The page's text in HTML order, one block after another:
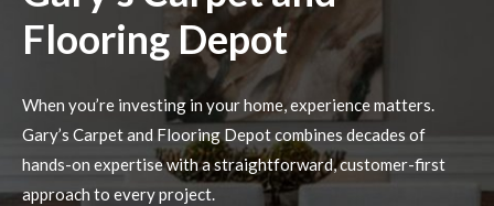
Flooring Depot
When you’re investing in your home, experience matters.
Gary’s Carpet and Flooring Depot combines decades of
hands-on expertise with a straightforward, customer-first
approach to every project.